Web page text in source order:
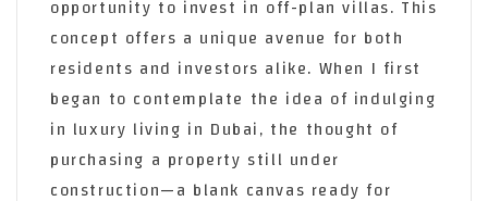
opportunity to invest in off-plan villas. This
concept offers a unique avenue for both
residents and investors alike. When I first
began to contemplate the idea of indulging
in luxury living in Dubai, the thought of
purchasing a property still under
construction—a blank canvas ready for